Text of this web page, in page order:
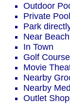
Outdoor
Private Pool
Park
Near Beach
In Town
Golf Course
Movie
Nearby
Nearby
Outlet